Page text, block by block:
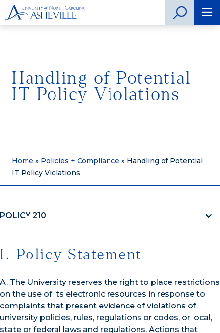
Handling of Potential
IT Policy Violations
Home » Policies + Compliance » Handling of Potential
IT Policy Violations
POLICY 210
I. Policy Statement
A. The University reserves the right to place restrictions
on the use of its electronic resources in response to
complaints that present evidence of violations of
university policies, rules, regulations or codes, or local,
state or federal laws and regulations. Actions that